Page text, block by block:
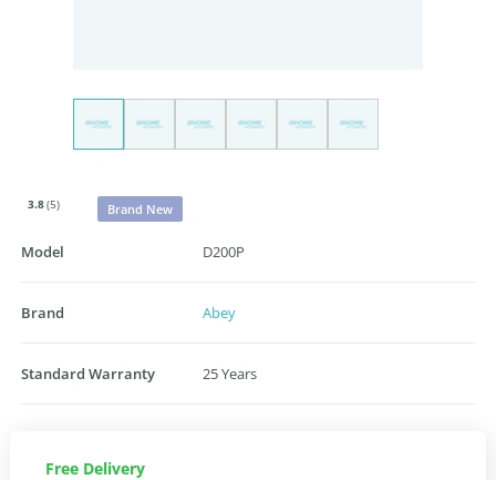
3.8(5) Brand New
Model D200P
Brand Abey
Standard Warranty 25 Years
Free Delivery